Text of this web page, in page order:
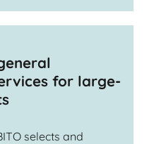
for large-
selects and